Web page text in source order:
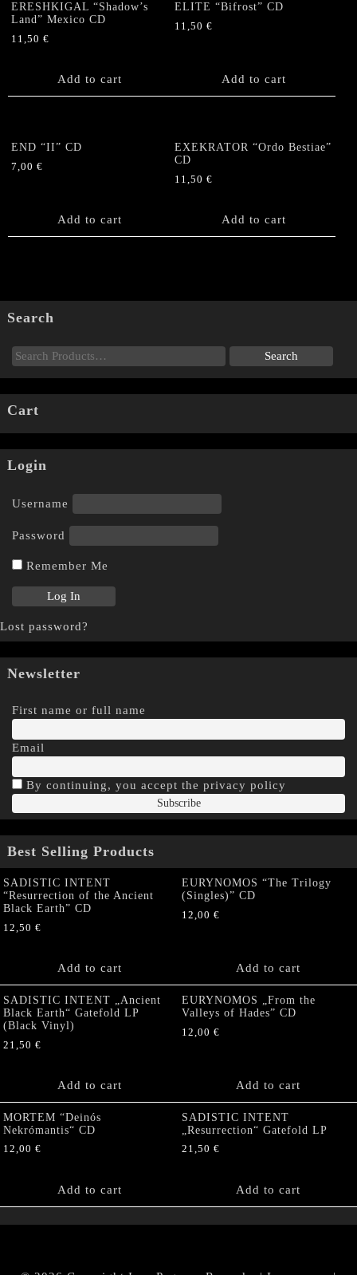
ERESHKIGAL “Shadow’s
Land” Mexico CD
11,50 €
Add to cart
ELITE “Bifrost” CD
11,50€
Add to cart
END “II” CD
7,00 €
Add to cart
EXEKRATOR “Ordo Bestiae”
CD
11,50€
Add to cart
Search
Cart
Login
Username
Password
Remember Me
Lost password?
Newsletter
First name or full name
Email
By continuing, you accept the privacy policy
Best Selling Products
SADISTIC INTENT
“Resurrection of the Ancient
Black Earth” CD
12,50 €
Add to cart
EURYNOMOS “The Trilogy
(Singles)” CD
12,00 €
Add to cart
SADISTIC INTENT „Ancient
Black Earth“ Gatefold LP
(Black Vinyl)
21,50 €
Add to cart
EURYNOMOS „From the
Valleys of Hades” CD
12,00 €
Add to cart
MORTEM “Deinós
Nekrómantis“ CD
12,00 €
Add to cart
SADISTIC INTENT
„Resurrection“ Gatefold LP
21,50 €
Add to cart